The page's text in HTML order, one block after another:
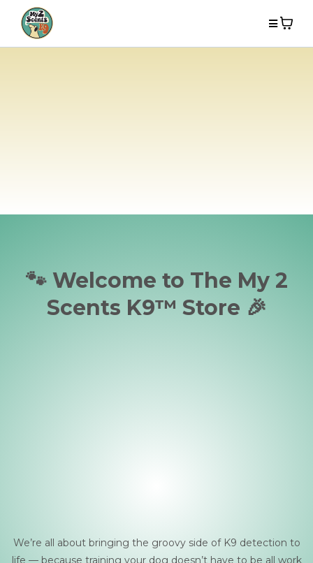
🐾 Welcome to The My 2
Scents K9™ Store 🎉
We’re all about bringing the groovy side of K9 detection to
life — because training your dog doesn’t have to be all work